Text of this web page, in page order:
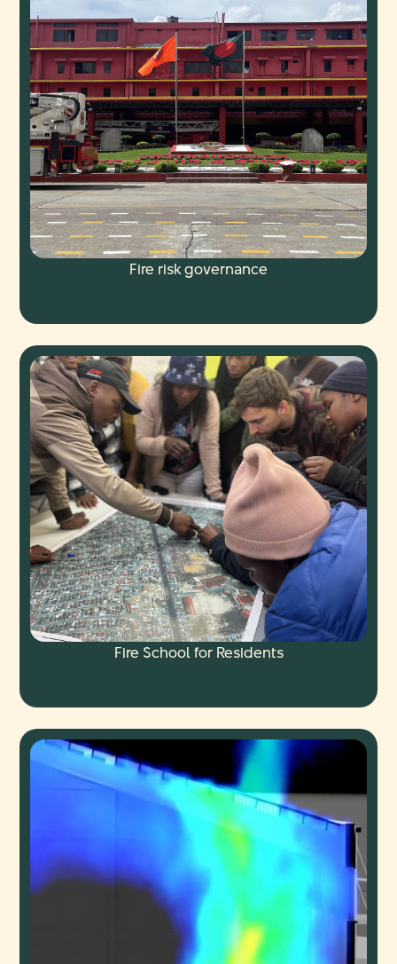
Fire risk governance
Fire School for Residents